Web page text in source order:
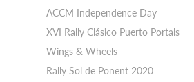
ACCM Independence Day
XVI Rally Clásico Puerto Portals
Wings & Wheels
Rally Sol de Ponent 2020